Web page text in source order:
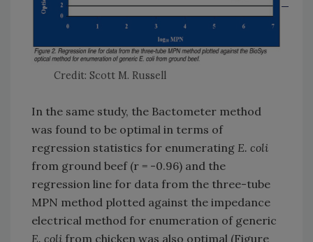
Credit: Scott M. Russell
In the same study, the Bactometer method
was found to be optimal in terms of
regression statistics for enumerating E. coli
from ground beef (r = -0.96) and the
regression line for data from the three-tube
MPN method plotted against the impedance
electrical method for enumeration of generic
E. coli from chicken was also optimal (Figure